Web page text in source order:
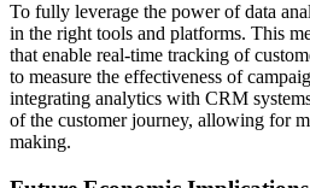
To fully leverage the power of data
in the right tools and platforms. This
that enable real-time tracking of
to measure the effectiveness of
integrating analytics with CRM
of the customer journey, allowing for
making.